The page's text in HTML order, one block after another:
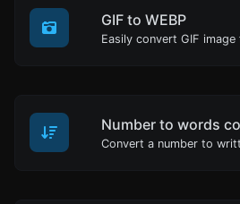
GIF to WEBP